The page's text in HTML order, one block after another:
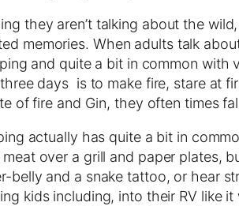
they aren’t talking about the
memories. When adults talk
and quite a bit in common
days is to make fire, stare at
of fire and Gin, they often times
actually has quite a bit in
over a grill and paper plates,
belly and a snake tattoo, or hear
kids including, into their RV like